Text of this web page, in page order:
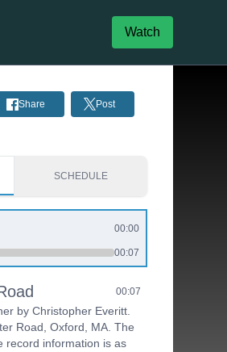
Watch
Share Post
SCHEDULE
00:00
00:07
00:07
by Christopher Everitt.
Road, Oxford, MA. The
record information is as